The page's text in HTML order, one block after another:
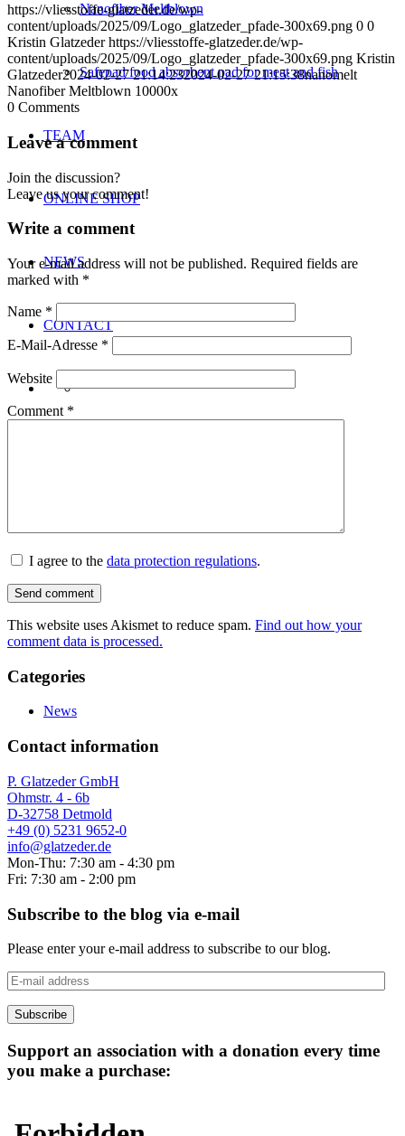
Nanofiber Meltblown
Safepad food absorbent pad for meat and fish
TEAM
ONLINE SHOP
NEWS
CONTACT
https://vliesstoffe-glatzeder.de/wp-
content/uploads/2025/09/Logo_glatzeder_pfade-300x69.png 0 0
Kristin Glatzeder https://vliesstoffe-glatzeder.de/wp-
content/uploads/2025/09/Logo_glatzeder_pfade-300x69.png Kristin
Glatzeder2024-02-27 21:14:232024-02-27 21:15:38nanomelt
Nanofiber Meltblown 10000x
0 Comments
Leave a comment
Join the discussion?
Leave us your comment!
Write a comment
Your e-mail address will not be published. Required fields are
marked with *
Name *
E-Mail-Adresse *
Website
Comment *
I agree to the data protection regulations.
This website uses Akismet to reduce spam. Find out how your
comment data is processed.
Categories
News
Contact information
P. Glatzeder GmbH
Ohmstr. 4 - 6b
D-32758 Detmold
+49 (0) 5231 9652-0
info@glatzeder.de
Mon-Thu: 7:30 am - 4:30 pm
Fri: 7:30 am - 2:00 pm
Subscribe to the blog via e-mail
Please enter your e-mail address to subscribe to our blog.
E-
mail
address
Subscribe
Support an association with a donation every time
you make a purchase: